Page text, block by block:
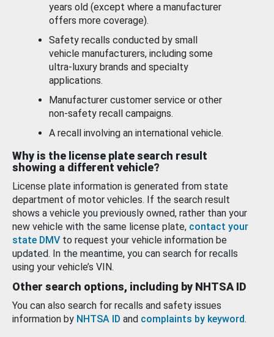
years old (except where a manufacturer
offers more coverage).
Safety recalls conducted by small
vehicle manufacturers, including some
ultra-luxury brands and specialty
applications.
Manufacturer customer service or other
non-safety recall campaigns.
A recall involving an international vehicle.
Why is the license plate search result
showing a different vehicle?
License plate information is generated from state
department of motor vehicles. If the search result
shows a vehicle you previously owned, rather than your
new vehicle with the same license plate, contact your
state DMV to request your vehicle information be
updated. In the meantime, you can search for recalls
using your vehicle’s VIN.
Other search options, including by NHTSA ID
You can also search for recalls and safety issues
information by NHTSA ID and complaints by keyword.